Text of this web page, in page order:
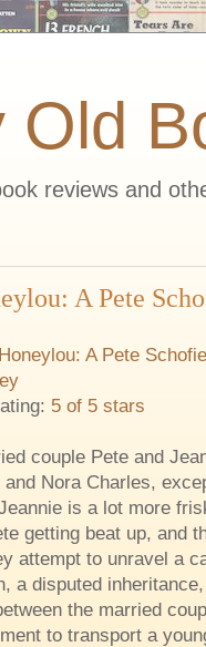
Old
reviews and
A Pete
A Pete
5 of 5 stars
couple Pete and
and Nora Charles,
is a lot more
getting beat up, and
attempt to unravel a
a disputed
the married
to transport a